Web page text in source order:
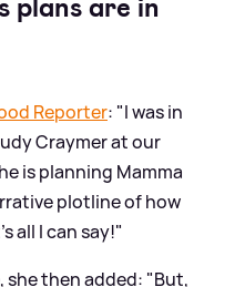
plans are in
Reporter: "I was in
Craymer at our
is planning Mamma
plotline of how
all I can say!"
she then added: "But,